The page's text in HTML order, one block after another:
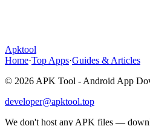
Apktool
Home·Top Apps·Guides & Articles
© 2026 APK Tool - Android App
developer@apktool.top
We don't host any APK files —